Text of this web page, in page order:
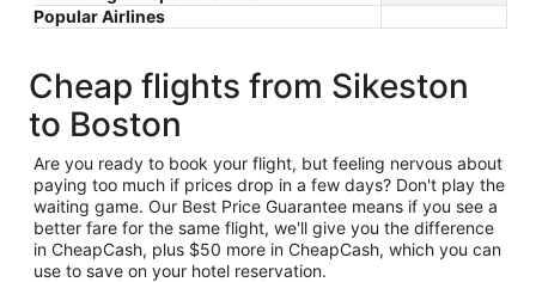
Popular Airlines
Cheap flights from Sikeston
to Boston
Are you ready to book your flight, but feeling nervous about
paying too much if prices drop in a few days? Don't play the
waiting game. Our Best Price Guarantee means if you see a
better fare for the same flight, we'll give you the difference
in CheapCash, plus $50 more in CheapCash, which you can
use to save on your hotel reservation.